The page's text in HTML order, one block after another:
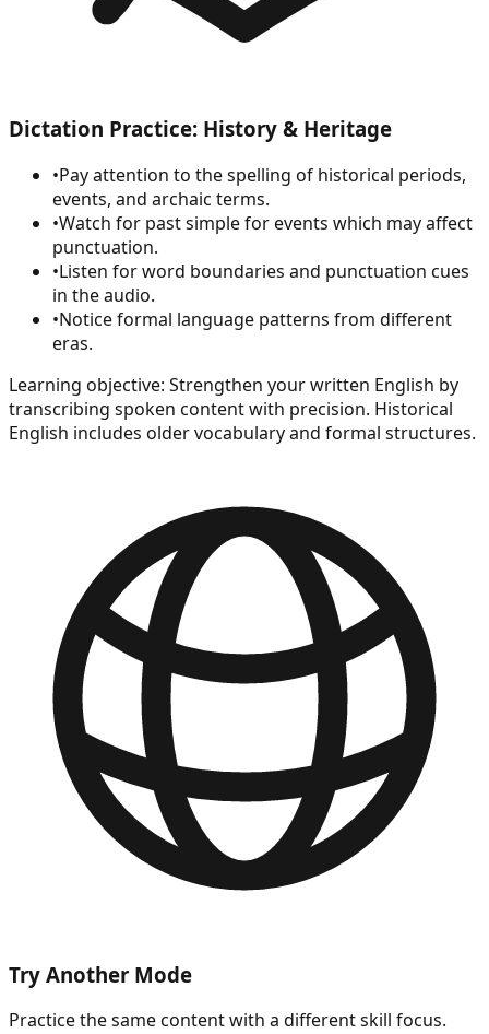
Dictation Practice: History & Heritage
•Pay attention to the spelling of historical periods,
events, and archaic terms.
•Watch for past simple for events which may affect
punctuation.
•Listen for word boundaries and punctuation cues
in the audio.
•Notice formal language patterns from different
eras.
Learning objective: Strengthen your written English by
transcribing spoken content with precision. Historical
English includes older vocabulary and formal structures.
Try Another Mode
Practice the same content with a different skill focus.